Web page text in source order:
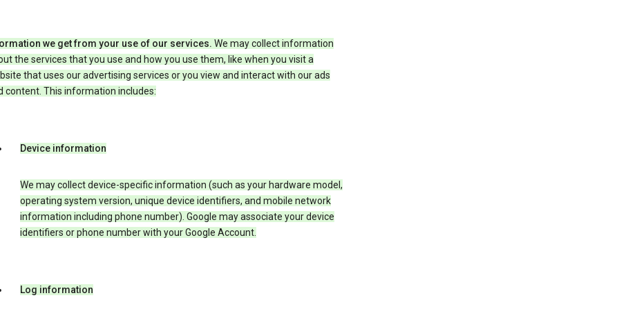
we get from your use of our services. We may collect information
the services that you use and how you use them, like when you visit a
that uses our advertising services or you view and interact with our ads
content. This information includes:
Device information
We may collect device-specific information (such as your hardware model,
operating system version, unique device identifiers, and mobile network
information including phone number). Google may associate your device
identifiers or phone number with your Google Account.
Log information